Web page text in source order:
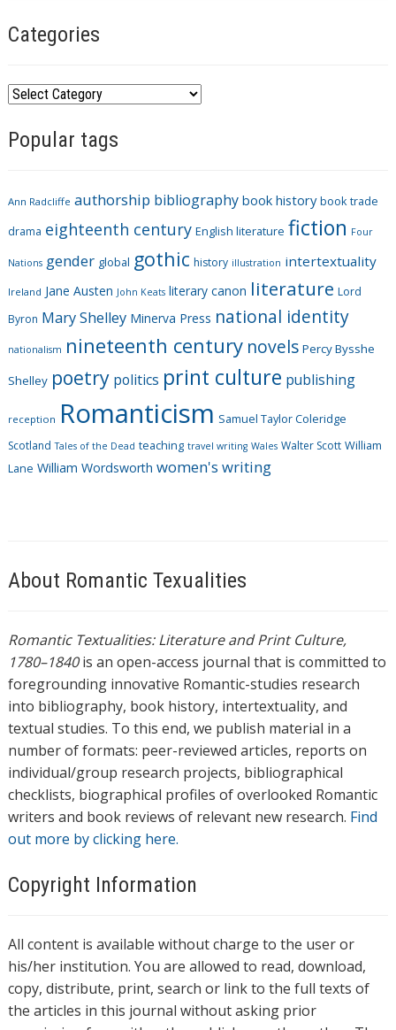
Categories
C
t
o
r
e
s
Popular tags
Ann Radcliffe authorship bibliography book history book trade
drama eighteenth century English literature fiction Four
Nations gender global gothic history illustration intertextuality
Ireland Jane Austen John Keats literary canon literature Lord
Byron Mary Shelley Minerva Press national identity
nationalism nineteenth century novels Percy Bysshe
Shelley poetry politics print culture publishing
reception Romanticism Samuel Taylor Coleridge
Scotland Tales of the Dead teaching travel writing Wales Walter Scott William
Lane William Wordsworth women's writing
About Romantic Texualities
Romantic Textualities: Literature and Print Culture,
1780–1840is an open-access journal that is committed to
foregrounding innovative Romantic-studies research
into bibliography, book history, intertextuality, and
textual studies. To this end, we publish material in a
number of formats: peer-reviewed articles, reports on
individual/group research projects, bibliographical
checklists, biographical profiles of overlooked Romantic
writers and book reviews of relevant new research. Find
out more by clicking here.
Copyright Information
All content is available without charge to the user or
his/her institution. You are allowed to read, download,
copy, distribute, print, search or link to the full texts of
the articles in this journal without asking prior